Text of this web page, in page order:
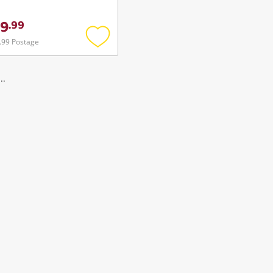
.99
Postage
Add